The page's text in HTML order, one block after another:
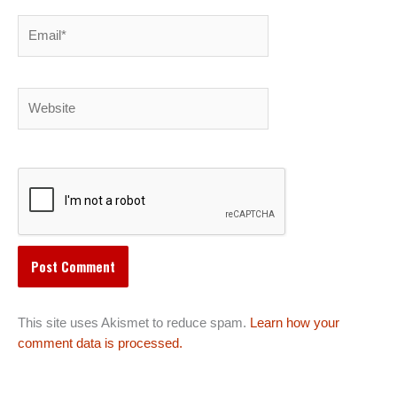
This site uses Akismet to reduce spam. Learn how your
comment data is processed.